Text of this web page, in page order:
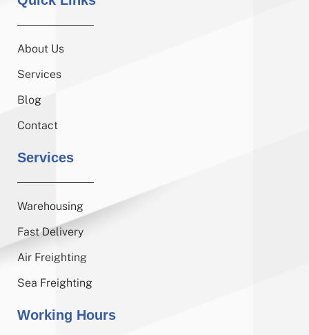
About Us
Services
Blog
Contact
Services
Warehousing
Fast Delivery
Air Freighting
Sea Freighting
Working Hours